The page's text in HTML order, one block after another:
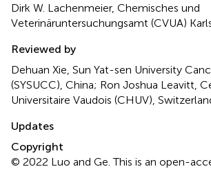
Dirk W. Lachenmeier, Chemisches und
Veterinäruntersuchungsamt (CVUA)
Reviewed by
Dehuan Xie, Sun Yat-sen University
(SYSUCC), China; Ron Joshua Leavitt,
Universitaire Vaudois (CHUV),
Updates
Copyright
© 2022 Luo and Ge.This is an open-